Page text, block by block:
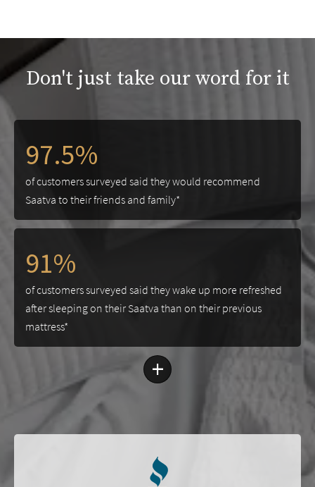
Don't just take our word for it
97.5%
of customers surveyed said they would recommend
Saatva to their friends and family*
91%
of customers surveyed said they wake up more refreshed
after sleeping on their Saatva than on their previous
mattress*
+